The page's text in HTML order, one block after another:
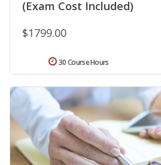
(Exam Cost Included)
$1799.00
30 Course Hours